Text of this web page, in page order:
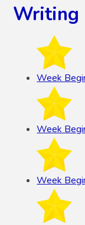
Writing
Week
Week
Week